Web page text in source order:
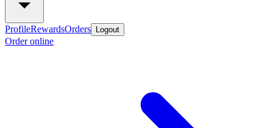
ProfileRewardsOrders Logout
Order online